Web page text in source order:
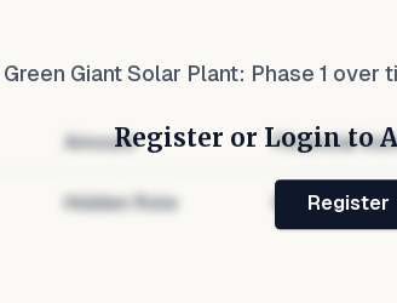
Green Giant Solar Plant: Phase 1 over
Amount Financial
Hidden Role Hidden
Register or Login to
Register